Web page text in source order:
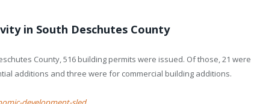
in South Deschutes County
County, 516 building permits were issued. Of those, 21 were
additions and three were for commercial building additions.